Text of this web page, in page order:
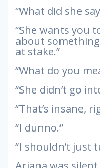
“What did she
“She wants you
about
at stake.”
“What do you
“She didn’t go
“That’s insane,
“I dunno.”
“I shouldn’t just